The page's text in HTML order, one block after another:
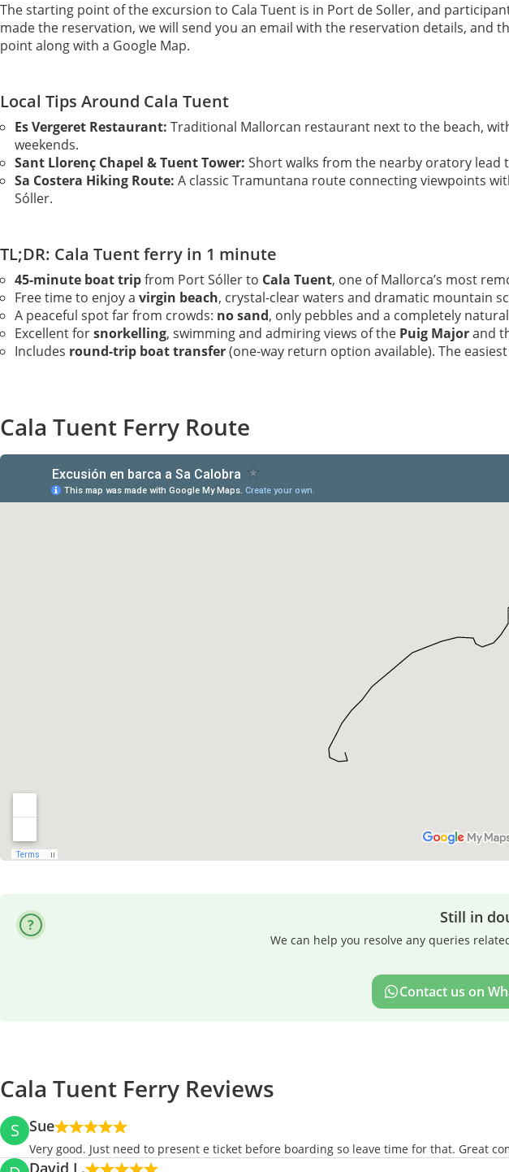
The starting point of the excursion to Cala Tuent is in Port de Soller, and
made the reservation, we will send you an email with the reservation details,
point along with a Google Map.
Local Tips Around Cala Tuent
Es Vergeret Restaurant: Traditional Mallorcan restaurant next to the beach,
weekends.
Sant Llorenç Chapel & Tuent Tower: Short walks from the nearby oratory lead
Sa Costera Hiking Route: A classic Tramuntana route connecting viewpoints
Sóller.
TL;DR: Cala Tuent ferry in 1 minute
45-minute boat tripfrom Port Sóller to Cala Tuent, one of Mallorca’s most
Free time to enjoy a virgin beach, crystal-clear waters and dramatic mountain
A peaceful spot far from crowds: no sand, only pebbles and a completely
Excellent forsnorkelling, swimming and admiring views of the Puig Majorand
Includes round-trip boat transfer(one-way return option available). The
Cala Tuent Ferry Route
Still in
We can help you resolve any queries
Contact us on
Cala Tuent Ferry Reviews
S Sue
Very good. Just need to present e ticket before boarding so leave time for that. Great
David L.